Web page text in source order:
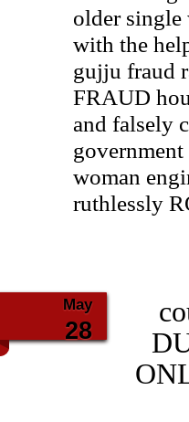
older single
with the
gujju fraud
FRAUD
and falsely
woman
ruthlessly
May
28